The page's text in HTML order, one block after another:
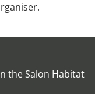
the Salon Habitat